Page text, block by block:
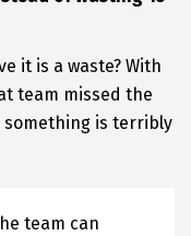
it is a waste? With
team missed the
something is terribly
team can